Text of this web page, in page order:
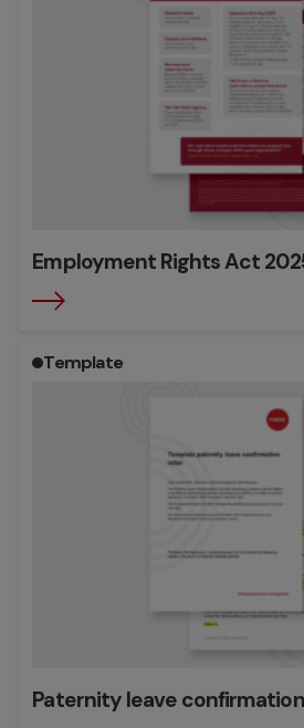
Employment Rights Act
Template
Paternity leave